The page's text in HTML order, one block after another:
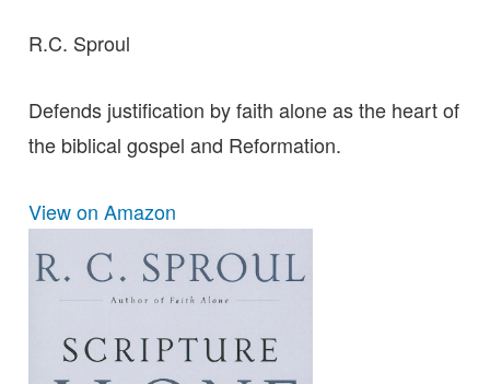
R.C. Sproul
Defends justification by faith alone as the heart of
the biblical gospel and Reformation.
View on Amazon